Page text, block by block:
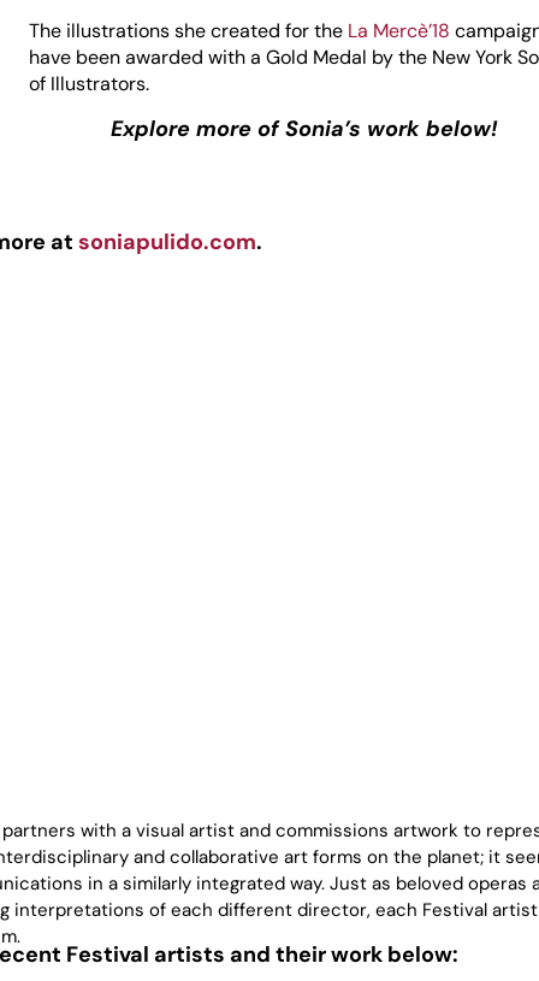
The illustrations she created for the La Mercè’18
have been awarded with a Gold Medal by the New York
of Illustrators.
Explore more of Sonia’s work below!
atsoniapulido.com.
with a visual artist and commissions artwork to
and collaborative art forms on the planet; it
in a similarly integrated way. Just as beloved operas
interpretations of each different director, each Festival artist
Festival artists and their work below: